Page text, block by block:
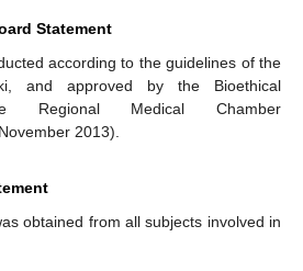
Statement
according to the guidelines of the
and approved by the Bioethical
Regional Medical Chamber
2013).
obtained from all subjects involved in